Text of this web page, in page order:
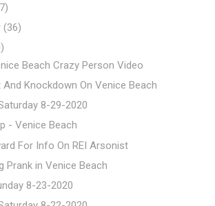
(36)
Beach Crazy Person Video
And Knockdown On Venice Beach
8-29-2020
- Venice Beach
For Info On REI Arsonist
Prank in Venice Beach
8-23-2020